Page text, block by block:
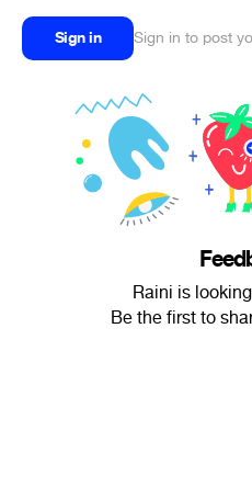
Sign in Sign in to post
Raini is
Be the first to